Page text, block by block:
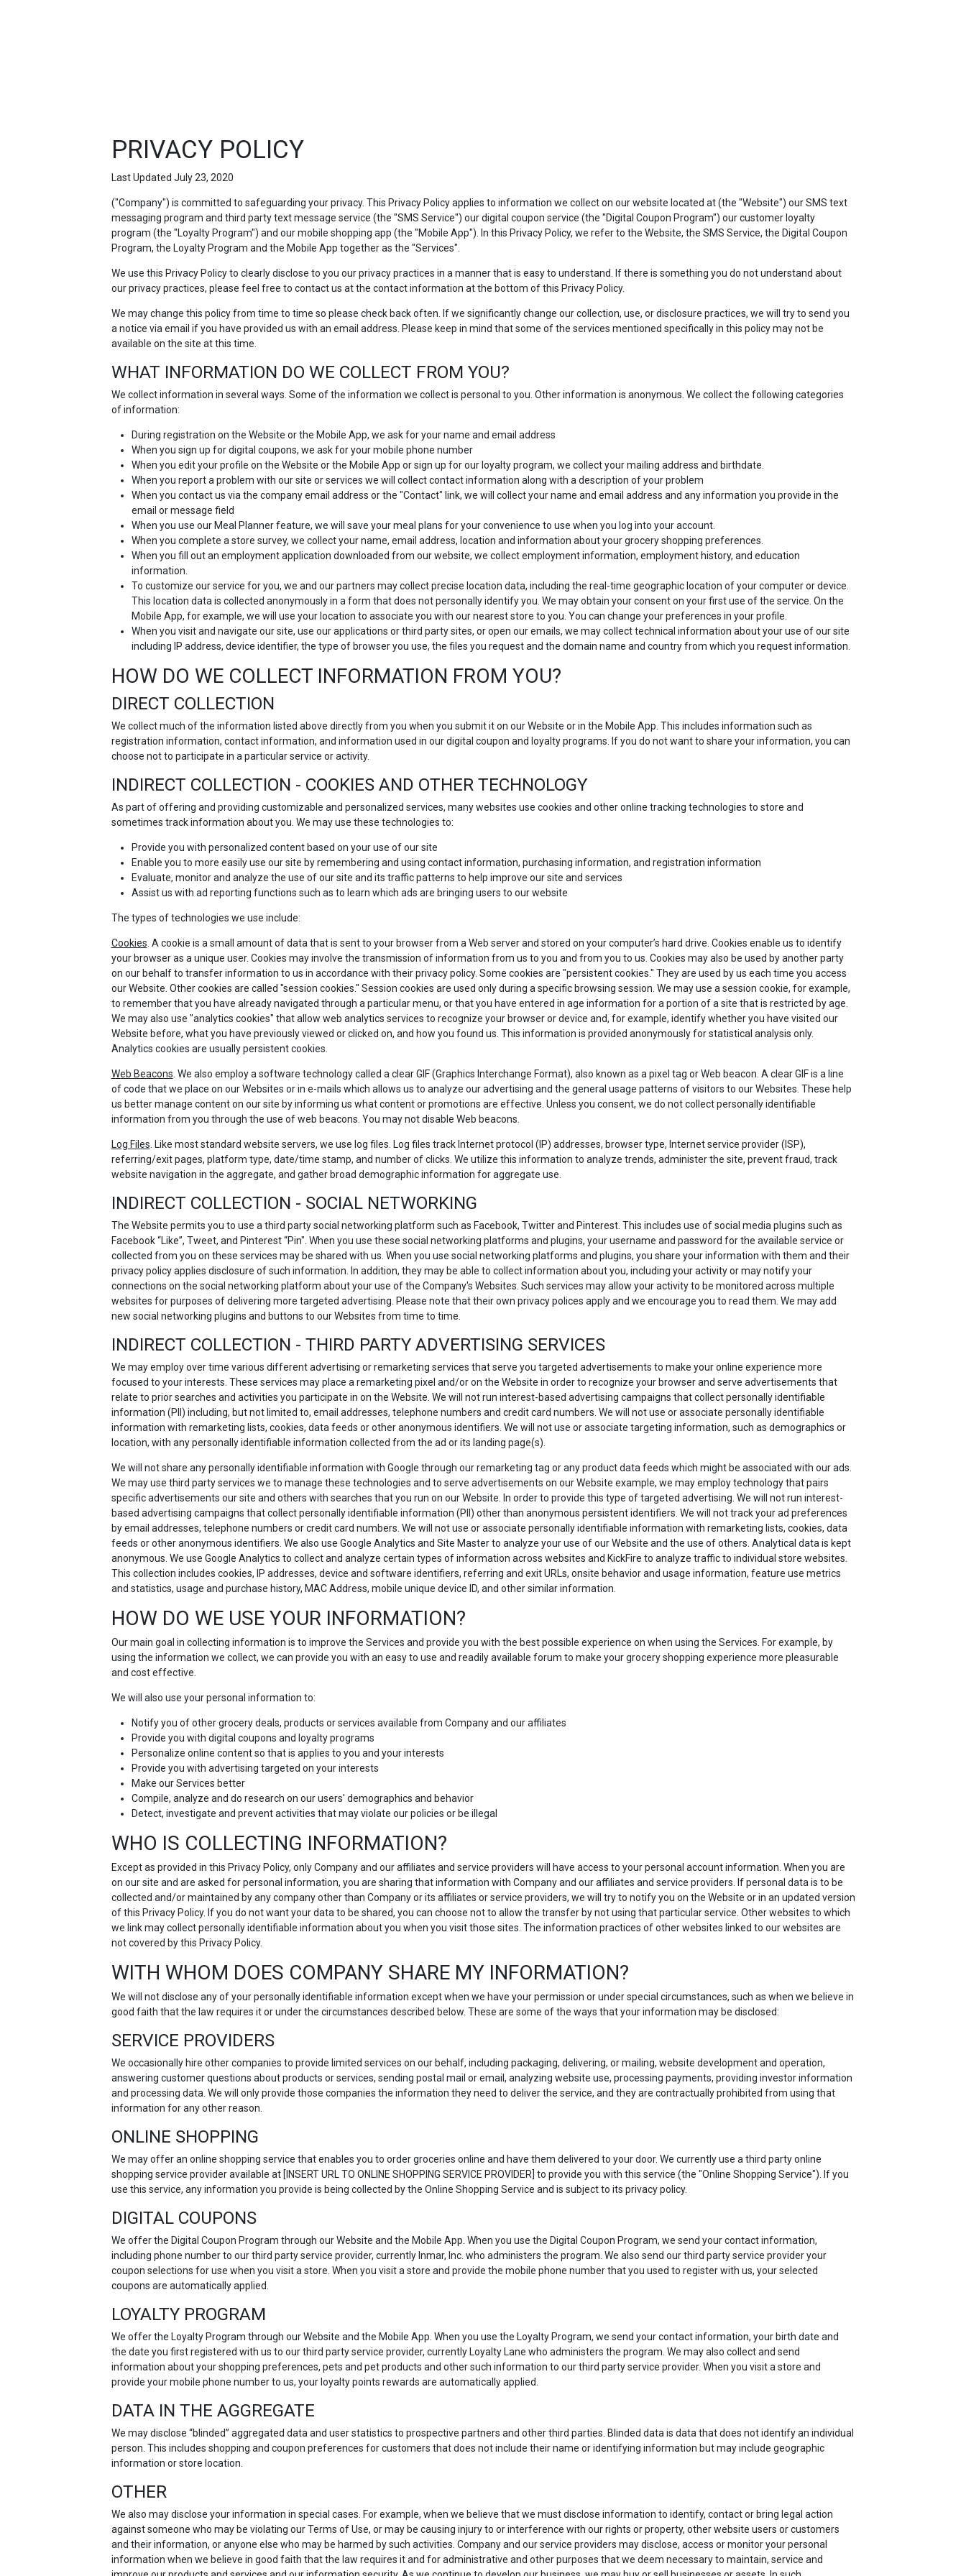
PRIVACY POLICY
Last Updated July 23, 2020
("Company") is committed to safeguarding your privacy. This Privacy Policy applies to information we collect on our website located at(the "Website") our SMS text
messaging program and third party text message service (the "SMS Service") our digital coupon service (the "Digital Coupon Program") our customer loyalty
program (the "Loyalty Program") and our mobile shopping app (the "Mobile App"). In this Privacy Policy, we refer to the Website, the SMS Service, the Digital Coupon
Program, the Loyalty Program and the Mobile App together as the "Services".
We use this Privacy Policy to clearly disclose to you our privacy practices in a manner that is easy to understand. If there is something you do not understand about
our privacy practices, please feel free to contact us at the contact information at the bottom of this Privacy Policy.
We may change this policy from time to time so please check back often. If we significantly change our collection, use, or disclosure practices, we will try to send you
a notice via email if you have provided us with an email address. Please keep in mind that some of the services mentioned specifically in this policy may not be
available on the site at this time.
WHAT INFORMATION DO WE COLLECT FROM YOU?
We collect information in several ways. Some of the information we collect is personal to you. Other information is anonymous. We collect the following categories
of information:
During registration on the Website or the Mobile App, we ask for your name and email address
When you sign up for digital coupons, we ask for your mobile phone number
When you edit your profile on the Website or the Mobile App or sign up for our loyalty program, we collect your mailing address and birthdate.
When you report a problem with our site or services we will collect contact information along with a description of your problem
When you contact us via the company email address or the "Contact" link, we will collect your name and email address and any information you provide in the
email or message field
When you use our Meal Planner feature, we will save your meal plans for your convenience to use when you log into your account.
When you complete a store survey, we collect your name, email address, location and information about your grocery shopping preferences.
When you fill out an employment application downloaded from our website, we collect employment information, employment history, and education
information.
To customize our service for you, we and our partners may collect precise location data, including the real-time geographic location of your computer or device.
This location data is collected anonymously in a form that does not personally identify you. We may obtain your consent on your first use of the service. On the
Mobile App, for example, we will use your location to associate you with our nearest store to you. You can change your preferences in your profile.
When you visit and navigate our site, use our applications or third party sites, or open our emails, we may collect technical information about your use of our site
including IP address, device identifier, the type of browser you use, the files you request and the domain name and country from which you request information.
HOW DO WE COLLECT INFORMATION FROM YOU?
DIRECT COLLECTION
We collect much of the information listed above directly from you when you submit it on our Website or in the Mobile App. This includes information such as
registration information, contact information, and information used in our digital coupon and loyalty programs. If you do not want to share your information, you can
choose not to participate in a particular service or activity.
INDIRECT COLLECTION - COOKIES AND OTHER TECHNOLOGY
As part of offering and providing customizable and personalized services, many websites use cookies and other online tracking technologies to store and
sometimes track information about you. We may use these technologies to:
Provide you with personalized content based on your use of our site
Enable you to more easily use our site by remembering and using contact information, purchasing information, and registration information
Evaluate, monitor and analyze the use of our site and its traffic patterns to help improve our site and services
Assist us with ad reporting functions such as to learn which ads are bringing users to our website
The types of technologies we use include:
Cookies . A cookie is a small amount of data that is sent to your browser from a Web server and stored on your computer’s hard drive. Cookies enable us to identify
your browser as a unique user. Cookies may involve the transmission of information from us to you and from you to us. Cookies may also be used by another party
on our behalf to transfer information to us in accordance with their privacy policy. Some cookies are "persistent cookies." They are used by us each time you access
our Website. Other cookies are called "session cookies." Session cookies are used only during a specific browsing session. We may use a session cookie, for example,
to remember that you have already navigated through a particular menu, or that you have entered in age information for a portion of a site that is restricted by age.
We may also use "analytics cookies" that allow web analytics services to recognize your browser or device and, for example, identify whether you have visited our
Website before, what you have previously viewed or clicked on, and how you found us. This information is provided anonymously for statistical analysis only.
Analytics cookies are usually persistent cookies.
Web Beacons . We also employ a software technology called a clear GIF (Graphics Interchange Format), also known as a pixel tag or Web beacon. A clear GIF is a line
of code that we place on our Websites or in e-mails which allows us to analyze our advertising and the general usage patterns of visitors to our Websites. These help
us better manage content on our site by informing us what content or promotions are effective. Unless you consent, we do not collect personally identifiable
information from you through the use of web beacons. You may not disable Web beacons.
Log Files . Like most standard website servers, we use log files. Log files track Internet protocol (IP) addresses, browser type, Internet service provider (ISP),
referring/exit pages, platform type, date/time stamp, and number of clicks. We utilize this information to analyze trends, administer the site, prevent fraud, track
website navigation in the aggregate, and gather broad demographic information for aggregate use.
INDIRECT COLLECTION - SOCIAL NETWORKING
The Website permits you to use a third party social networking platform such as Facebook, Twitter and Pinterest. This includes use of social media plugins such as
Facebook “Like”, Tweet, and Pinterest “Pin". When you use these social networking platforms and plugins, your username and password for the available service or
collected from you on these services may be shared with us. When you use social networking platforms and plugins, you share your information with them and their
privacy policy applies disclosure of such information. In addition, they may be able to collect information about you, including your activity or may notify your
connections on the social networking platform about your use of the Company's Websites. Such services may allow your activity to be monitored across multiple
websites for purposes of delivering more targeted advertising. Please note that their own privacy polices apply and we encourage you to read them. We may add
new social networking plugins and buttons to our Websites from time to time.
INDIRECT COLLECTION - THIRD PARTY ADVERTISING SERVICES
We may employ over time various different advertising or remarketing services that serve you targeted advertisements to make your online experience more
focused to your interests. These services may place a remarketing pixel and/or on the Website in order to recognize your browser and serve advertisements that
relate to prior searches and activities you participate in on the Website. We will not run interest-based advertising campaigns that collect personally identifiable
information (PII) including, but not limited to, email addresses, telephone numbers and credit card numbers. We will not use or associate personally identifiable
information with remarketing lists, cookies, data feeds or other anonymous identifiers. We will not use or associate targeting information, such as demographics or
location, with any personally identifiable information collected from the ad or its landing page(s).
We will not share any personally identifiable information with Google through our remarketing tag or any product data feeds which might be associated with our ads.
We may use third party services we to manage these technologies and to serve advertisements on our Website example, we may employ technology that pairs
specific advertisements our site and others with searches that you run on our Website. In order to provide this type of targeted advertising. We will not run interest-
based advertising campaigns that collect personally identifiable information (PII) other than anonymous persistent identifiers. We will not track your ad preferences
by email addresses, telephone numbers or credit card numbers. We will not use or associate personally identifiable information with remarketing lists, cookies, data
feeds or other anonymous identifiers. We also use Google Analytics and Site Master to analyze your use of our Website and the use of others. Analytical data is kept
anonymous. We use Google Analytics to collect and analyze certain types of information across websites and KickFire to analyze traffic to individual store websites.
This collection includes cookies, IP addresses, device and software identifiers, referring and exit URLs, onsite behavior and usage information, feature use metrics
and statistics, usage and purchase history, MAC Address, mobile unique device ID, and other similar information.
HOW DO WE USE YOUR INFORMATION?
Our main goal in collecting information is to improve the Services and provide you with the best possible experience on when using the Services. For example, by
using the information we collect, we can provide you with an easy to use and readily available forum to make your grocery shopping experience more pleasurable
and cost effective.
We will also use your personal information to:
Notify you of other grocery deals, products or services available from Company and our affiliates
Provide you with digital coupons and loyalty programs
Personalize online content so that is applies to you and your interests
Provide you with advertising targeted on your interests
Make our Services better
Compile, analyze and do research on our users' demographics and behavior
Detect, investigate and prevent activities that may violate our policies or be illegal
WHO IS COLLECTING INFORMATION?
Except as provided in this Privacy Policy, only Company and our affiliates and service providers will have access to your personal account information. When you are
on our site and are asked for personal information, you are sharing that information with Company and our affiliates and service providers. If personal data is to be
collected and/or maintained by any company other than Company or its affiliates or service providers, we will try to notify you on the Website or in an updated version
of this Privacy Policy. If you do not want your data to be shared, you can choose not to allow the transfer by not using that particular service. Other websites to which
we link may collect personally identifiable information about you when you visit those sites. The information practices of other websites linked to our websites are
not covered by this Privacy Policy.
WITH WHOM DOES COMPANY SHARE MY INFORMATION?
We will not disclose any of your personally identifiable information except when we have your permission or under special circumstances, such as when we believe in
good faith that the law requires it or under the circumstances described below. These are some of the ways that your information may be disclosed:
SERVICE PROVIDERS
We occasionally hire other companies to provide limited services on our behalf, including packaging, delivering, or mailing, website development and operation,
answering customer questions about products or services, sending postal mail or email, analyzing website use, processing payments, providing investor information
and processing data. We will only provide those companies the information they need to deliver the service, and they are contractually prohibited from using that
information for any other reason.
ONLINE SHOPPING
We may offer an online shopping service that enables you to order groceries online and have them delivered to your door. We currently use a third party online
shopping service provider available at [INSERT URL TO ONLINE SHOPPING SERVICE PROVIDER] to provide you with this service (the "Online Shopping Service"). If you
use this service, any information you provide is being collected by the Online Shopping Service and is subject to its privacy policy.
DIGITAL COUPONS
We offer the Digital Coupon Program through our Website and the Mobile App. When you use the Digital Coupon Program, we send your contact information,
including phone number to our third party service provider, currently Inmar, Inc. who administers the program. We also send our third party service provider your
coupon selections for use when you visit a store. When you visit a store and provide the mobile phone number that you used to register with us, your selected
coupons are automatically applied.
LOYALTY PROGRAM
We offer the Loyalty Program through our Website and the Mobile App. When you use the Loyalty Program, we send your contact information, your birth date and
the date you first registered with us to our third party service provider, currently Loyalty Lane who administers the program. We may also collect and send
information about your shopping preferences, pets and pet products and other such information to our third party service provider. When you visit a store and
provide your mobile phone number to us, your loyalty points rewards are automatically applied.
DATA IN THE AGGREGATE
We may disclose “blinded” aggregated data and user statistics to prospective partners and other third parties. Blinded data is data that does not identify an individual
person. This includes shopping and coupon preferences for customers that does not include their name or identifying information but may include geographic
information or store location.
OTHER
We also may disclose your information in special cases. For example, when we believe that we must disclose information to identify, contact or bring legal action
against someone who may be violating our Terms of Use, or may be causing injury to or interference with our rights or property, other website users or customers
and their information, or anyone else who may be harmed by such activities. Company and our service providers may disclose, access or monitor your personal
information when we believe in good faith that the law requires it and for administrative and other purposes that we deem necessary to maintain, service and